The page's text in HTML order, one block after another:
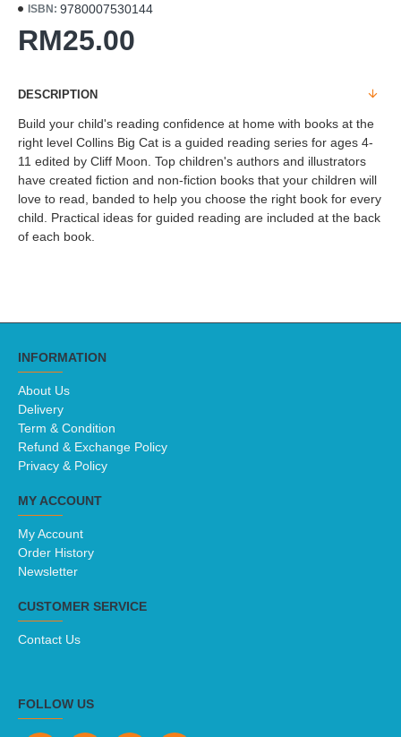
RM25.00
ISBN: 9780007530144
DESCRIPTION
Build your child's reading confidence at home with books at the
right level Collins Big Cat is a guided reading series for ages 4-
11 edited by Cliff Moon. Top children's authors and illustrators
have created fiction and non-fiction books that your children will
love to read, banded to help you choose the right book for every
child. Practical ideas for guided reading are included at the back
of each book.
INFORMATION
About Us
Delivery
Term & Condition
Refund & Exchange Policy
Privacy & Policy
MY ACCOUNT
My Account
Order History
Newsletter
CUSTOMER SERVICE
Contact Us
FOLLOW US